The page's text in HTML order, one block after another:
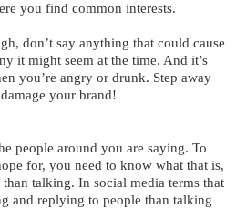
you find common interests.
don’t say anything that could cause
it might seem at the time. And it’s
you’re angry or drunk. Step away
your brand!
people around you are saying. To
for, you need to know what that is,
talking. In social media terms that
and replying to people than talking